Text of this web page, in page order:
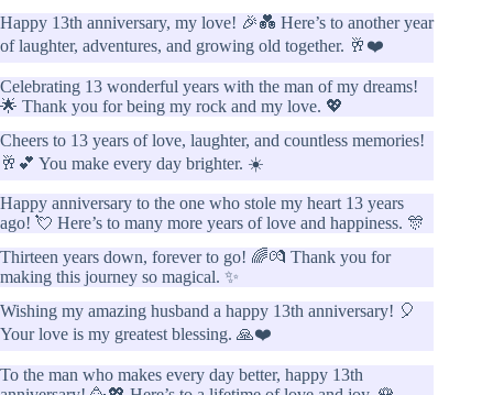
Happy 13th anniversary, my love! 🎉💑 Here’s to another year
of laughter, adventures, and growing old together. 🥂❤️
Celebrating 13 wonderful years with the man of my dreams!
🌟 Thank you for being my rock and my love. 💖
Cheers to 13 years of love, laughter, and countless memories!
🥂💕 You make every day brighter. ☀️
Happy anniversary to the one who stole my heart 13 years
ago! 💘 Here’s to many more years of love and happiness. 🎊
Thirteen years down, forever to go! 🌈💏 Thank you for
making this journey so magical. ✨
Wishing my amazing husband a happy 13th anniversary! 🎈
Your love is my greatest blessing. 🙏❤️
To the man who makes every day better, happy 13th